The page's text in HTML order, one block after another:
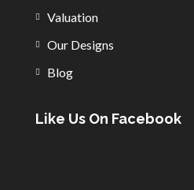
Valuation
Our Designs
Blog
Like Us On Facebook